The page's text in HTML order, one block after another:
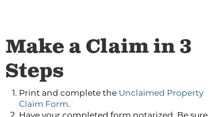
Make a Claim in 3
Steps
Print and complete the Unclaimed Property
Claim Form.
Have your completed form notarized. Be sure